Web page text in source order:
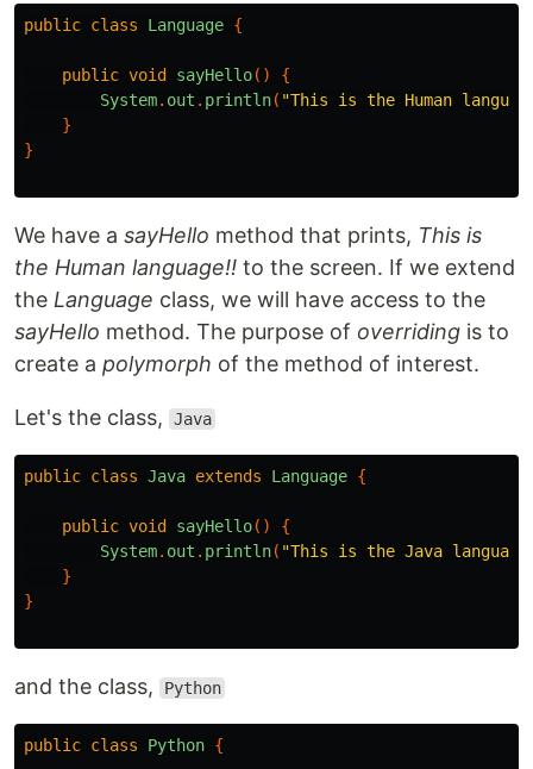
public class Language {
public void sayHello()
{
System. out . println( "This is the Human
}
}
We have a sayHello method that prints, This is
the Human language!! to the screen. If we extend
the Language class, we will have access to the
sayHello method. The purpose of overriding is to
create a polymorph of the method of interest.
Let's the class, Java
public class Java extends Language {
public void sayHello()
{
System. out . println( "This is the Java
}
}
and the class, Python
public class Python {